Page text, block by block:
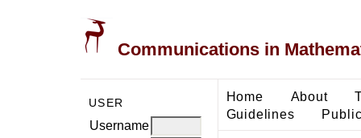
Communications in
USER
Username
Home About
Guidelines